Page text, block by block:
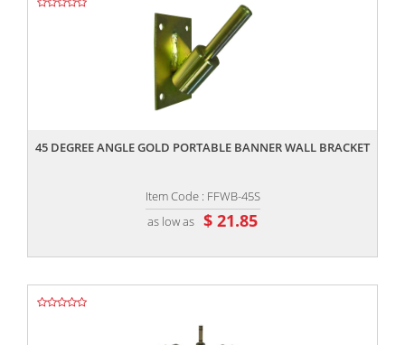
45 DEGREE ANGLE GOLD PORTABLE BANNER WALL BRACKET
Item Code : FFWB-45S
as low as $ 21.85
,,